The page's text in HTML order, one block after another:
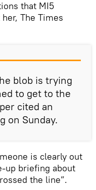
that MI5
The Times
blob is trying
to get to the
cited an
on Sunday.
is clearly out
up briefing about
the line”.